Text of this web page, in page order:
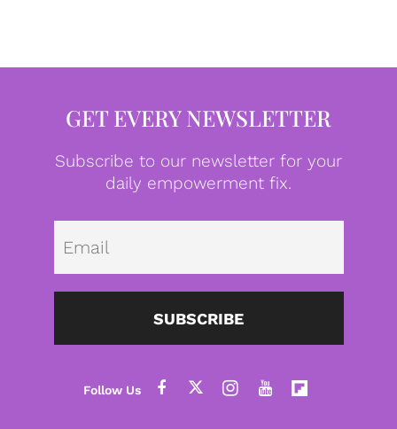
GET EVERY NEWSLETTER
Subscribe to our newsletter for your
daily empowerment fix.
SUBSCRIBE